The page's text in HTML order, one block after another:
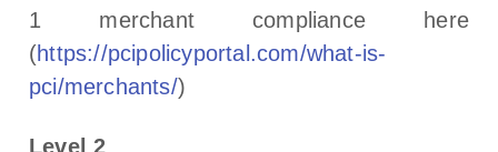
1 merchant compliance here
(https://pcipolicyportal.com/what-is-
pci/merchants/)
Level 2